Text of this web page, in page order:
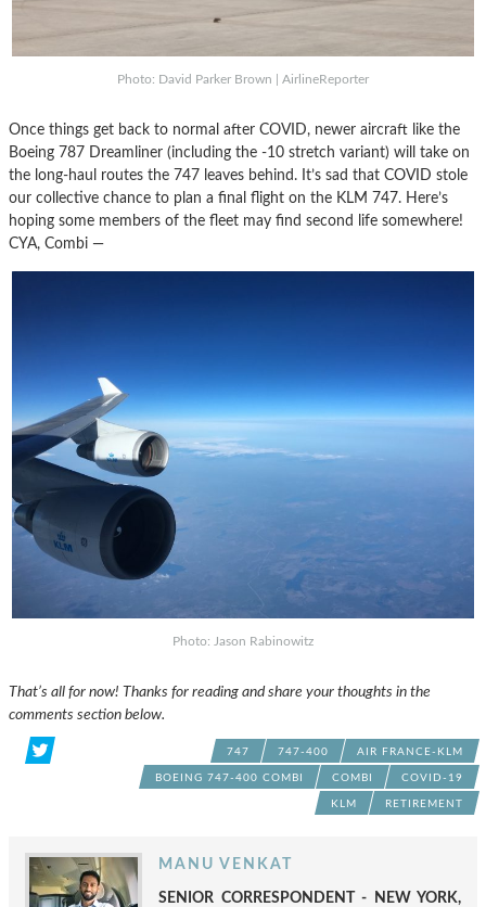
Photo: David Parker Brown | AirlineReporter
Once things get back to normal after COVID, newer aircraft like the
Boeing 787 Dreamliner (including the -10 stretch variant) will take on
the long-haul routes the 747 leaves behind. It’s sad that COVID stole
our collective chance to plan a final flight on the KLM 747. Here’s
hoping some members of the fleet may find second life somewhere!
CYA, Combi —
Photo: Jason Rabinowitz
That’s all for now! Thanks for reading and share your thoughts in the
comments section below.
747 747-400 AIR FRANCE-KLM
BOEING 747-400 COMBI COMBI COVID-19
KLM RETIREMENT
MANU VENKAT
SENIOR CORRESPONDENT - NEW YORK,